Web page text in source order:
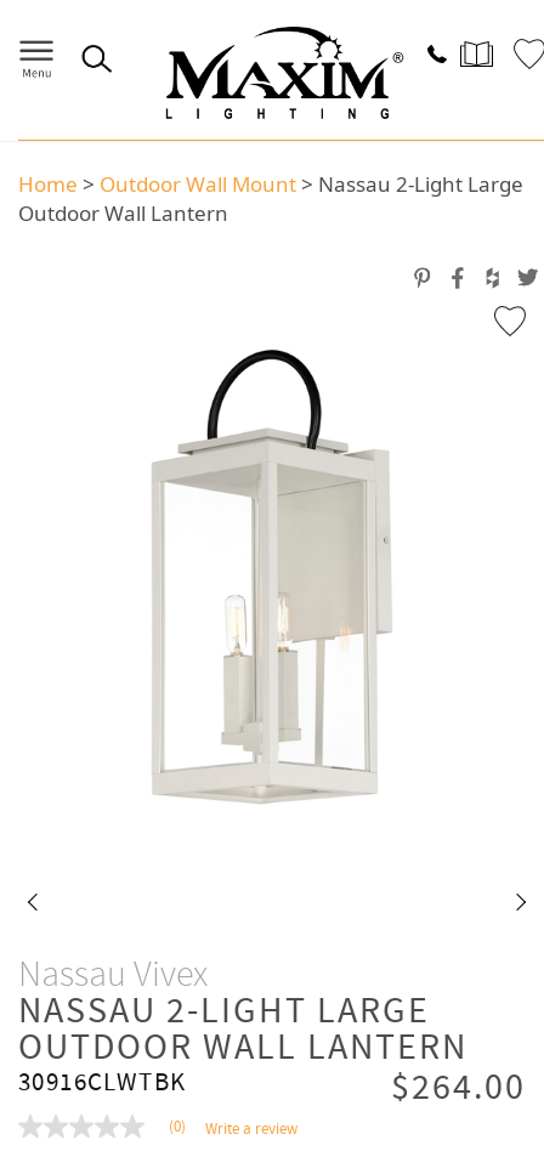
Home > Outdoor Wall Mount> Nassau 2-Light Large
Outdoor Wall Lantern
Nassau Vivex
NASSAU 2-LIGHT LARGE
OUTDOOR WALL LANTERN
30916CLWTBK $264.00
No (0) Write a review